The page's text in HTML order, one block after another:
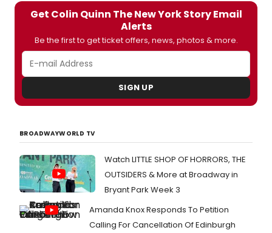
Get Colin Quinn The New York Story Email
Alerts
Be the first to get ticket offers, news, photos & more.
SIGN UP
BROADWAYWORLD TV
Watch LITTLE SHOP OF HORRORS, THE
OUTSIDERS & More at Broadway in
Bryant Park Week 3
Amanda Knox Responds To Petition
Calling For Cancellation Of Edinburgh